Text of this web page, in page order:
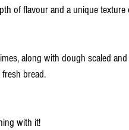
of flavour and a unique
along with dough scaled
bread.
with it!